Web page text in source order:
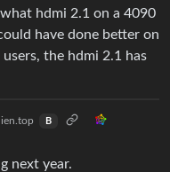
hdmi 2.1 on a 4090
have done better on
the hdmi 2.1 has
B
next year.